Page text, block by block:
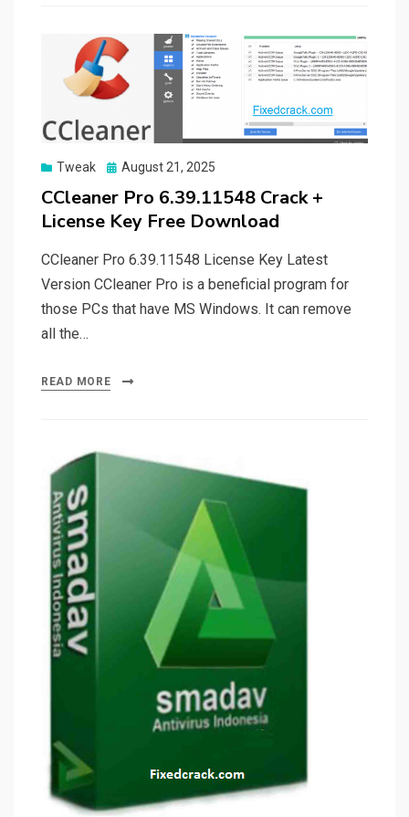
Tweak
Posted
August 21, 2025
CCleaner Pro 6.39.11548 Crack +
License Key Free Download
CCleaner Pro 6.39.11548 License Key Latest
Version CCleaner Pro is a beneficial program for
those PCs that have MS Windows. It can remove
all the…
READ MORE